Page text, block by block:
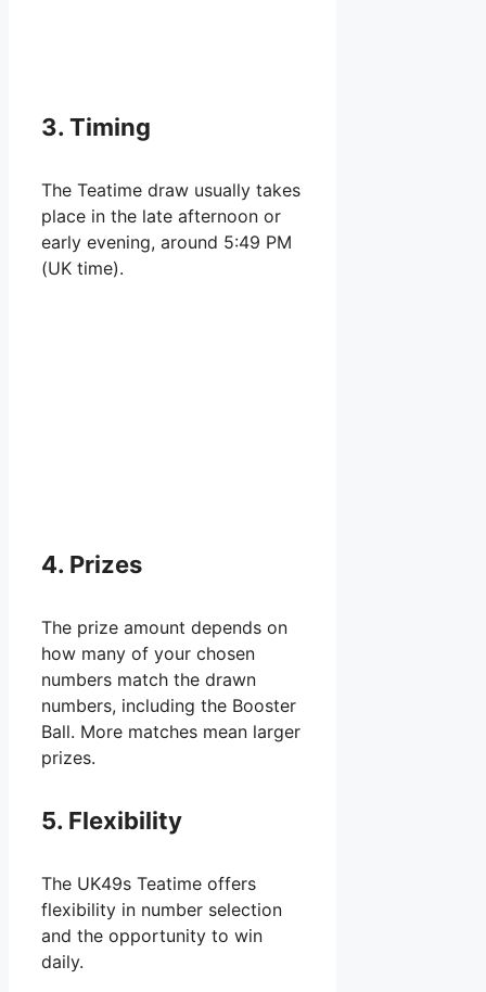
3. Timing
The Teatime draw usually takes
place in the late afternoon or
early evening, around 5:49 PM
(UK time).
4. Prizes
The prize amount depends on
how many of your chosen
numbers match the drawn
numbers, including the Booster
Ball. More matches mean larger
prizes.
5. Flexibility
The UK49s Teatime offers
flexibility in number selection
and the opportunity to win
daily.